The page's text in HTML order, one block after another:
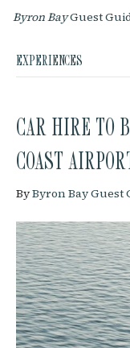
Byron BayGuest
EXPERIENCES
CAR HIRE TO
COAST
ByByron Bay Guest